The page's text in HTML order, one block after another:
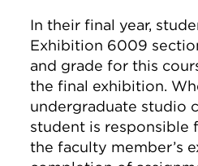
In their final year,
Exhibition 6009
and grade for this
the final exhibition.
undergraduate studio
student is responsible
the faculty member’s